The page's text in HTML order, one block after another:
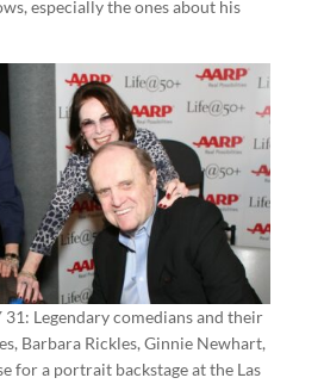
especially the ones about his
31: Legendary comedians and their
Barbara Rickles, Ginnie Newhart,
for a portrait backstage at the Las